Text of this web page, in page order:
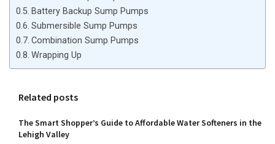
Battery Backup Sump Pumps
Submersible Sump Pumps
Combination Sump Pumps
Wrapping Up
Related posts
The Smart Shopper’s Guide to Affordable Water Softeners in the
Lehigh Valley